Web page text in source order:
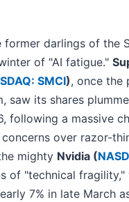
former darlings of the
of "AI fatigue."
SMCI), once the
saw its shares
following a massive
over razor-
mighty Nvidia (
of "technical
7% in late March